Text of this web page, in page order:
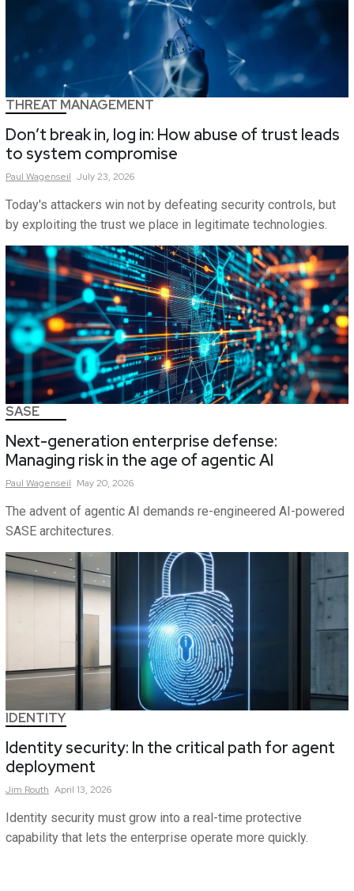
THREAT MANAGEMENT
Don’t break in, log in: How abuse of trust leads
to system compromise
Paul Wagenseil July 23, 2026
Today's attackers win not by defeating security controls, but
by exploiting the trust we place in legitimate technologies.
SASE
Next-generation enterprise defense:
Managing risk in the age of agentic AI
Paul Wagenseil May 20, 2026
The advent of agentic AI demands re-engineered AI-powered
SASE architectures.
IDENTITY
Identity security: In the critical path for agent
deployment
Jim Routh April 13, 2026
Identity security must grow into a real-time protective
capability that lets the enterprise operate more quickly.